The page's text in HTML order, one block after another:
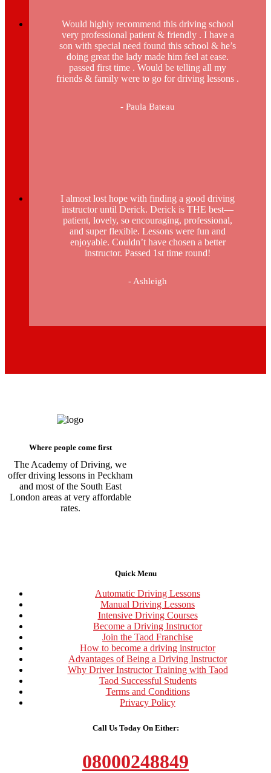
Would highly recommend this driving school
very professional patient & friendly . I have a
son with special need found this school & he’s
doing great the lady made him feel at ease.
passed first time . Would be telling all my
friends & family were to go for driving lessons .
- Paula Bateau
I almost lost hope with finding a good driving
instructor until Derick. Derick is THE best—
patient, lovely, so encouraging, professional,
and super flexible. Lessons were fun and
enjoyable. Couldn’t have chosen a better
instructor. Passed 1st time round!
- Ashleigh
Where people come first
The Academy of Driving, we
offer driving lessons in Peckham
and most of the South East
London areas at very affordable
rates.
Quick Menu
Automatic Driving Lessons
Manual Driving Lessons
Intensive Driving Courses
Become a Driving Instructor
Join the Taod Franchise
How to become a driving instructor
Advantages of Being a Driving Instructor
Why Driver Instructor Training with Taod
Taod Successful Students
Terms and Conditions
Privacy Policy
Call Us Today On Either:
08000248849